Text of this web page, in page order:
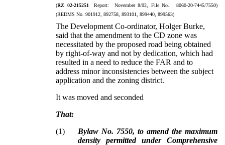
(RZ 02-215251Report: November 8/02, File No.: 8060-20-7445/7550)
(REDMS No. 901912, 892758, 893101, 899440, 899563)
The Development Co-ordinator, Holger Burke,
said that the amendment to the CD zone was
necessitated by the proposed road being obtained
by right-of-way and not by dedication, which had
resulted in a need to reduce the FAR and to
address minor inconsistencies between the subject
application and the zoning district.
It was moved and seconded
That:
(1)
Bylaw No. 7550, to amend the maximum
density permitted under Comprehensive